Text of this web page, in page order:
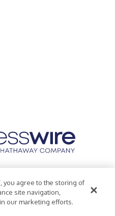
Accessibility Statement
you agree to the storing of
site navigation,
our marketing efforts.